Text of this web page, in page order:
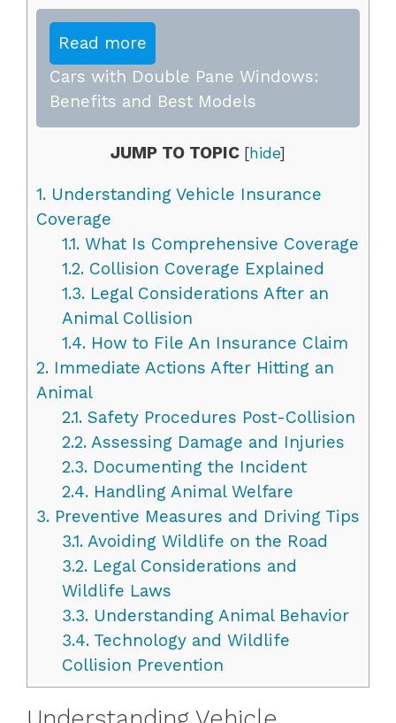
Read more
Cars with Double Pane Windows:
Benefits and Best Models
JUMP TO TOPIC [hide]
1. Understanding Vehicle Insurance
Coverage
1.1.What Is Comprehensive Coverage
1.2.Collision Coverage Explained
1.3.Legal Considerations After an
Animal Collision
1.4.How to File An Insurance Claim
2. Immediate Actions After Hitting an
Animal
2.1.Safety Procedures Post-Collision
2.2.Assessing Damage and Injuries
2.3.Documenting the Incident
2.4.Handling Animal Welfare
3. Preventive Measures and Driving Tips
3.1.Avoiding Wildlife on the Road
3.2.Legal Considerations and
Wildlife Laws
3.3.Understanding Animal Behavior
3.4.Technology and Wildlife
Collision Prevention